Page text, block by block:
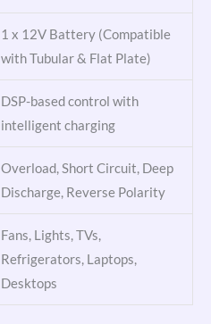
1 x 12V Battery (Compatible
with Tubular & Flat Plate)
DSP-based control with
intelligent charging
Overload, Short Circuit, Deep
Discharge, Reverse Polarity
Fans, Lights, TVs,
Refrigerators, Laptops,
Desktops